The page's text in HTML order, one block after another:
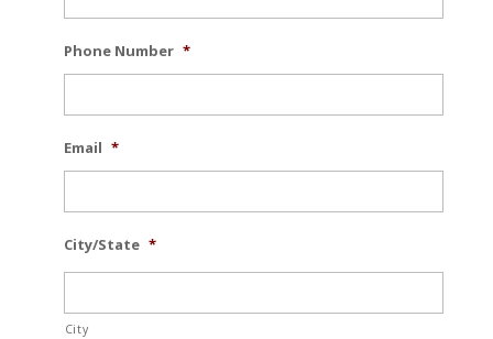
Phone Number *
Email *
City/State *
City